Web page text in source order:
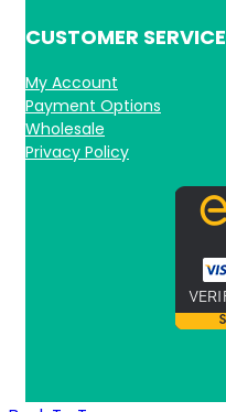
CUSTOMER SERVICE
My Account
Payment Options
Wholesale
Privacy Policy